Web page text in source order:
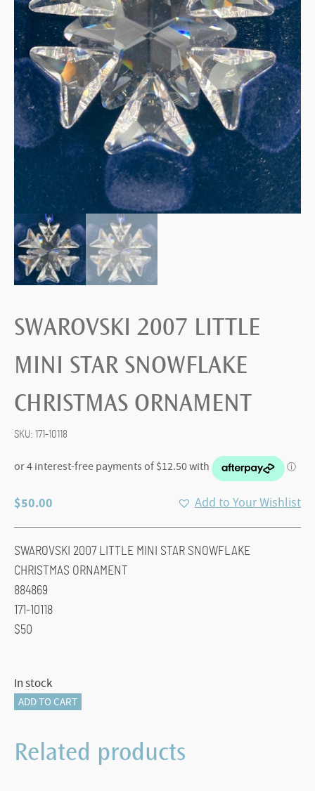
SWAROVSKI 2007 LITTLE
MINI STAR SNOWFLAKE
CHRISTMAS ORNAMENT
SKU: 171-10118
$50.00 Add to Your Wishlist
SWAROVSKI 2007 LITTLE MINI STAR SNOWFLAKE
CHRISTMAS ORNAMENT
884869
171-10118
$50
In stock
SWAROVSKI
LITTLE
MINI
ADD TO CART
Related products